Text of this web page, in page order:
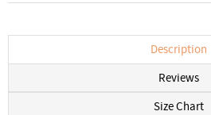
Description
Reviews
Size Chart